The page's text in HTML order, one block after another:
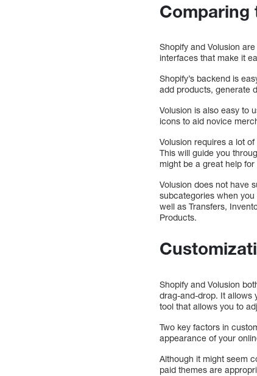
Comparing
Shopify and Volusion
interfaces that make it
Shopify’s backend is
add products, generate
Volusion is also easy to
icons to aid novice
Volusion requires a lot
This will guide you
might be a great help
Volusion does not have
subcategories when you
well as Transfers,
Products.
Shopify and Volusion
drag-and-drop. It allows
tool that allows you to
Two key factors in
appearance of your
Although it might seem
paid themes are